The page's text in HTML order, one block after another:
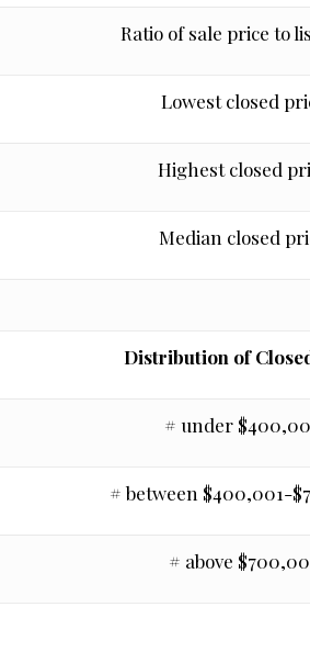
Ratio of sale price to
Lowest closed
Highest closed
Median closed
Distribution of
# under
# between $400,001-
# above